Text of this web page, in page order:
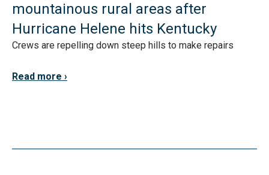
mountainous rural areas after
Hurricane Helene hits Kentucky
Crews are repelling down steep hills to make repairs
Read more